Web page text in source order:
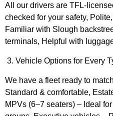
All our drivers are TFL-
checked for your safety,
Familiar with Slough
terminals, Helpful with
3. Vehicle Options for Every
We have a fleet ready to
Standard & comfortable,
MPVs (6–7 seaters) – Ideal for